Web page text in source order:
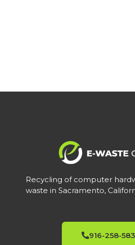
Recycling of computer
waste in Sacramento,
916-258-